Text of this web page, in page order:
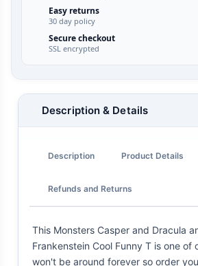
Easy returns
30 day policy
Secure checkout
SSL encrypted
Description & Details
Description Product Details
Refunds and Returns
This Monsters Casper and Dracula
Frankenstein Cool Funny T is one of
won't be around forever so order